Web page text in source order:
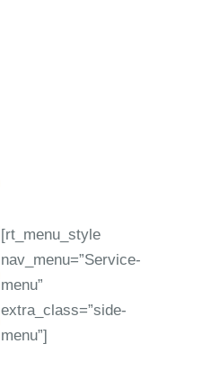
[rt_menu_style
nav_menu=”Service-
menu”
extra_class=”side-
menu”]